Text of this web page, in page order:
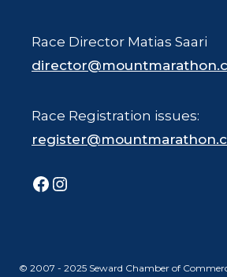
Race Director Matias Saari
Race Registration issues:
Facebook
Instagram
© 2007 - 2025 Seward Chamber of